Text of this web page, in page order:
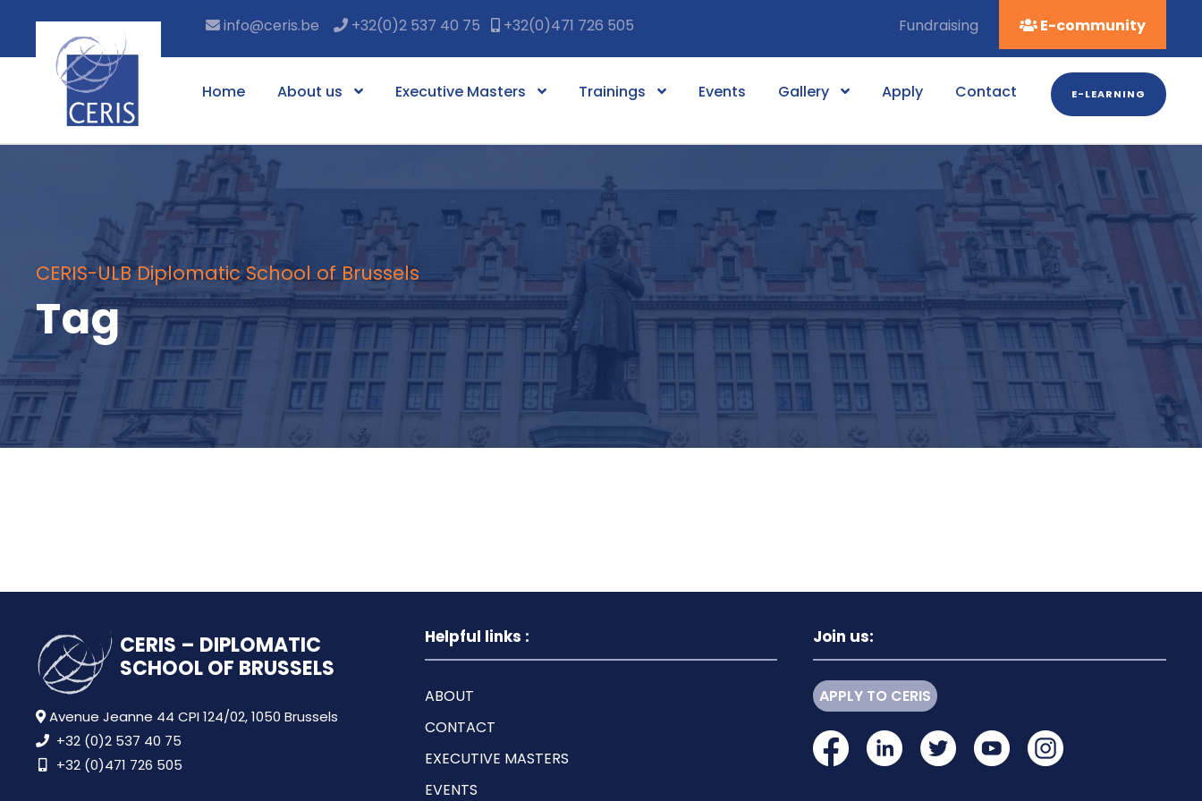
info@ceris.be +32(0)2 537 40 75 +32(0)471 726 505 Fundraising E-community
Home About us Executive Masters Trainings Events Gallery Apply Contact E-LEARNING
CERIS-ULB Diplomatic School of Brussels
Tag
CERIS – DIPLOMATIC
SCHOOL OF BRUSSELS
Avenue Jeanne 44 CPI 124/02, 1050 Brussels
+32 (0)2 537 40 75
+32 (0)471 726 505
Helpful links :
ABOUT
CONTACT
EXECUTIVE MASTERS
EVENTS
Join us:
APPLY TO CERIS